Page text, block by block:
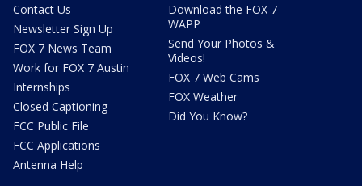
Contact Us
Newsletter Sign Up
FOX 7 News Team
Work for FOX 7 Austin
Internships
Closed Captioning
FCC Public File
FCC Applications
Antenna Help
Download the FOX 7
WAPP
Send Your Photos &
Videos!
FOX 7 Web Cams
FOX Weather
Did You Know?